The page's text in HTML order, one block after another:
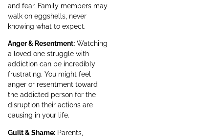
and fear. Family members may
walk on eggshells, never
knowing what to expect.
Anger & Resentment: Watching
a loved one struggle with
addiction can be incredibly
frustrating. You might feel
anger or resentment toward
the addicted person for the
disruption their actions are
causing in your life.
Guilt & Shame: Parents,